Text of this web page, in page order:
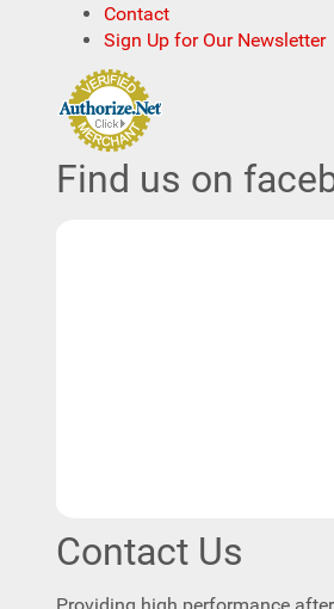
Contact
Sign Up for Our Newsletter
Find us on
Contact Us